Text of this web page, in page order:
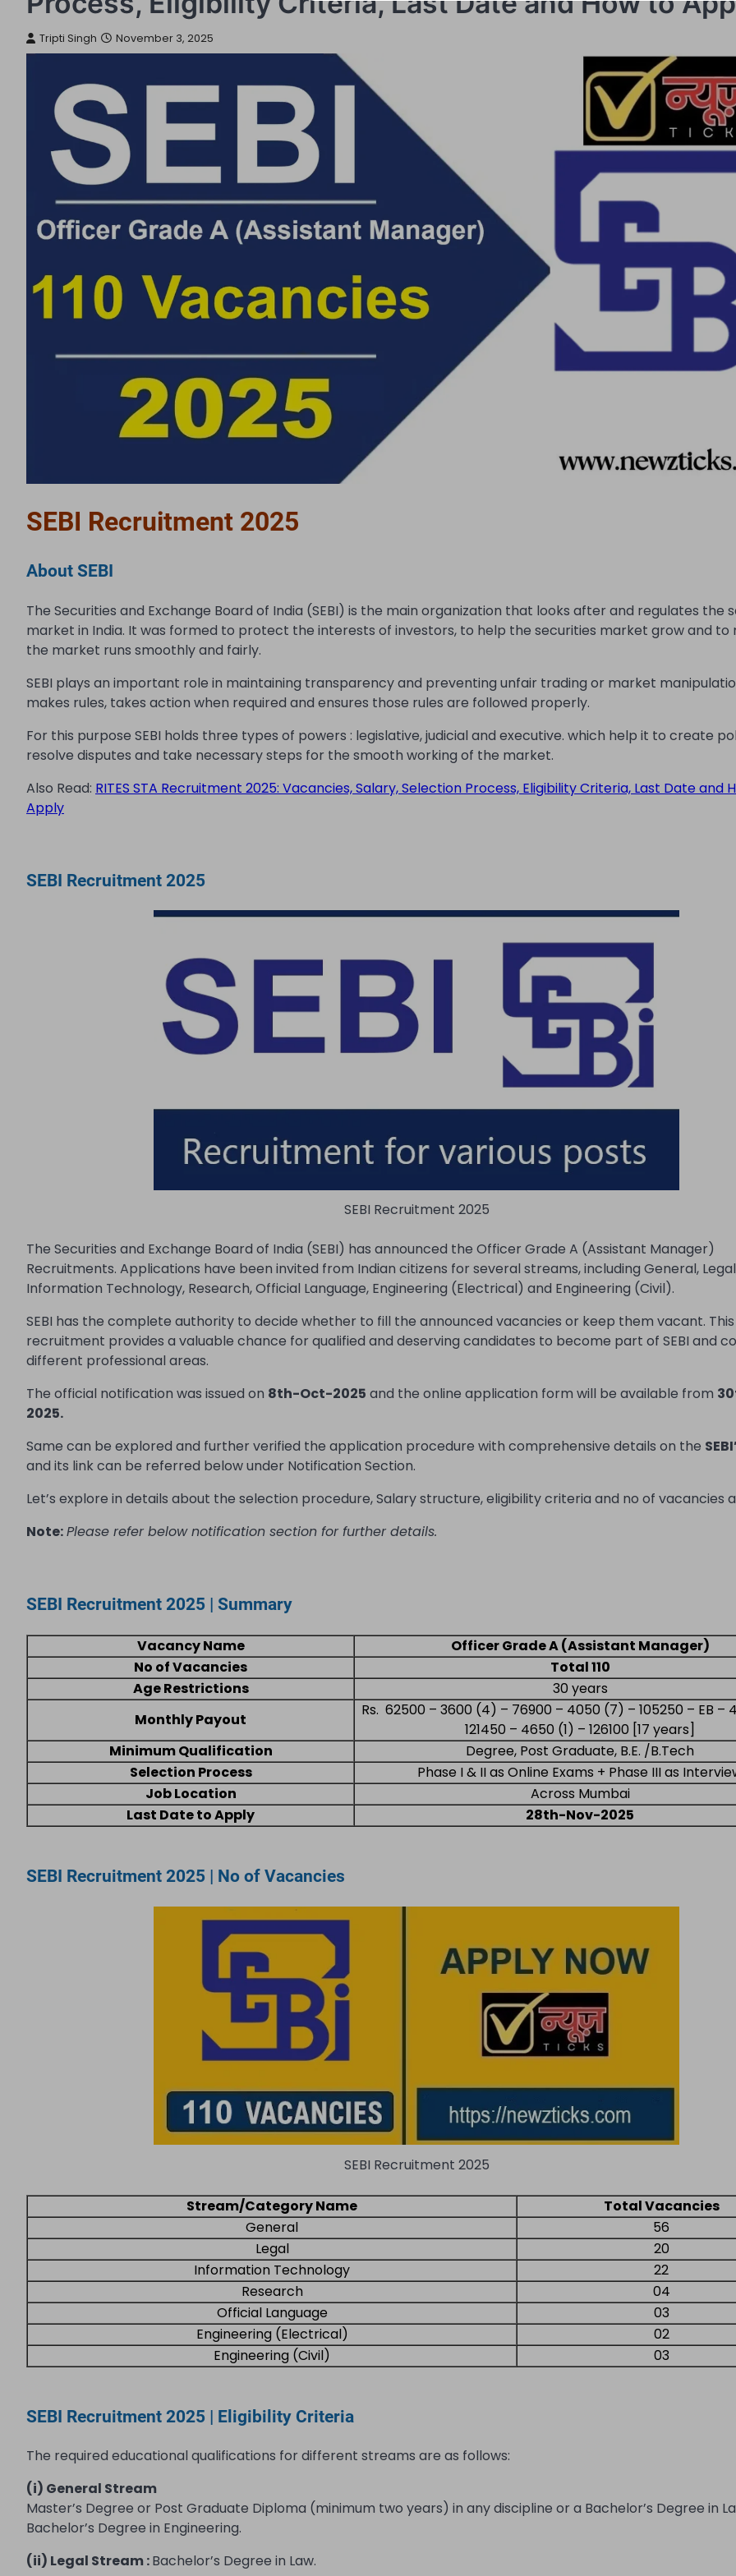
Tripti Singh November 3, 2025
SEBI Recruitment 2025
About SEBI
The Securities and Exchange Board of India (SEBI) is the main organization that looks after and regulates the
market in India. It was formed to protect the interests of investors, to help the securities market grow and to
the market runs smoothly and fairly.
SEBI plays an important role in maintaining transparency and preventing unfair trading or market
makes rules, takes action when required and ensures those rules are followed properly.
For this purpose SEBI holds three types of powers : legislative, judicial and executive. which help it to create
resolve disputes and take necessary steps for the smooth working of the market.
Also Read: RITES STA Recruitment 2025: Vacancies, Salary, Selection Process, Eligibility Criteria, Last Date and
Apply
SEBI Recruitment 2025
SEBI Recruitment 2025
The Securities and Exchange Board of India (SEBI) has announced the Officer Grade A (Assistant Manager)
Recruitments. Applications have been invited from Indian citizens for several streams, including General,
Information Technology, Research, Official Language, Engineering (Electrical) and Engineering (Civil).
SEBI has the complete authority to decide whether to fill the announced vacancies or keep them vacant. This
recruitment provides a valuable chance for qualified and deserving candidates to become part of SEBI and
different professional areas.
The official notification was issued on 8th-Oct-2025 and the online application form will be available from
2025.
Same can be explored and further verified the application procedure with comprehensive details on the
and its link can be referred below under Notification Section.
Let’s explore in details about the selection procedure, Salary structure, eligibility criteria and no of vacancies
Note:Please refer below notification section for further details.
SEBI Recruitment 2025 | Summary
Vacancy Name
Officer Grade A (Assistant Manager)
No of Vacancies
Total 110
Age Restrictions
30 years
Monthly Payout
Rs. 62500 – 3600 (4) – 76900 – 4050 (7) – 105250 – EB –
121450 – 4650 (1) – 126100 [17 years]
Minimum Qualification
Degree, Post Graduate, B.E. /B.Tech
Selection Process
Phase I & II as Online Exams + Phase III as
Job Location
Across Mumbai
Last Date to Apply
28th-Nov-2025
SEBI Recruitment 2025 | No of Vacancies
SEBI Recruitment 2025
Stream/Category Name
Total Vacancies
General
56
Legal
20
Information Technology
22
Research
04
Official Language
03
Engineering (Electrical)
02
Engineering (Civil)
03
SEBI Recruitment 2025 | Eligibility Criteria
The required educational qualifications for different streams are as follows:
(i) General Stream
Master’s Degree or Post Graduate Diploma (minimum two years) in any discipline or a Bachelor’s Degree in
Bachelor’s Degree in Engineering.
(ii) Legal Stream :Bachelor’s Degree in Law.